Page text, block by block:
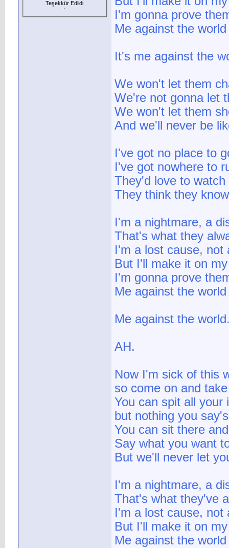
Teşekkür Edlidi
:
I'm gonna prove
Me against the world
It's me against the
We won't let them
We're not gonna let
We won't let them
And we'll never be
I've got no place to
I've got nowhere to
They'd love to watch
They think they
I'm a nightmare, a
That's what they
I'm a lost cause, not
But I'll make it on
I'm gonna prove
Me against the world
Me against the
AH.
Now I'm sick of this
so come on and
You can spit all your
but nothing you
You can sit there
Say what you want
But we'll never let
I'm a nightmare, a
That's what they've
I'm a lost cause, not
But I'll make it on
Me against the world